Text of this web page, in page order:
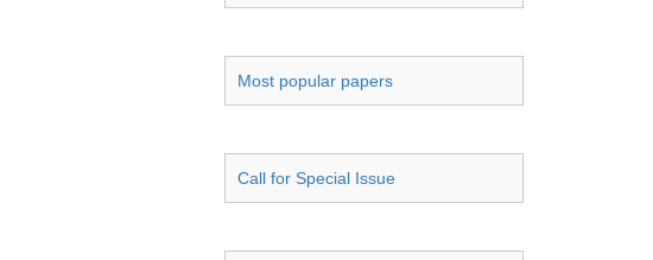
Most popular papers
Call for Special Issue